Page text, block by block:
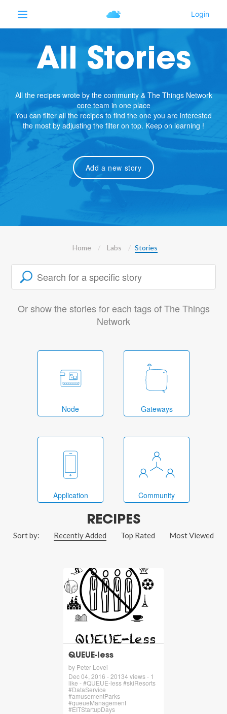
All Stories
All the recipes wrote by the community & The Things Network
core team in one place
You can filter all the recipes to find the one you are interested
the most by adjusting the filter on top. Keep on learning !
Add a new story
Home Labs Stories
Or show the stories for each tags of The Things
Network
Node Gateways
Application Community
RECIPES
Sort by: Recently Added Top Rated Most Viewed
QUEUE-less
by Peter Lovei
Dec 04, 2016 - 20134 views - 1
like - #QUEUE-less #skiResorts
#DataService
#amusementParks
#queueManagement
#EITStartupDays